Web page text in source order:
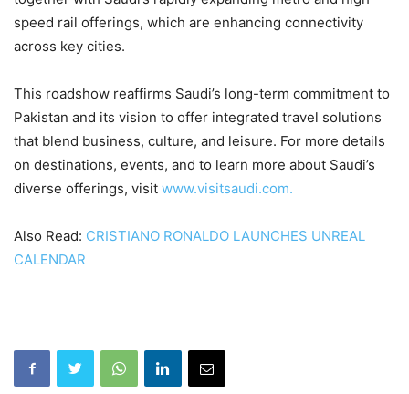
speed rail offerings, which are enhancing connectivity
across key cities.
This roadshow reaffirms Saudi’s long-term commitment to
Pakistan and its vision to offer integrated travel solutions
that blend business, culture, and leisure. For more details
on destinations, events, and to learn more about Saudi’s
diverse offerings, visit www.visitsaudi.com.
Also Read: CRISTIANO RONALDO LAUNCHES UNREAL
CALENDAR